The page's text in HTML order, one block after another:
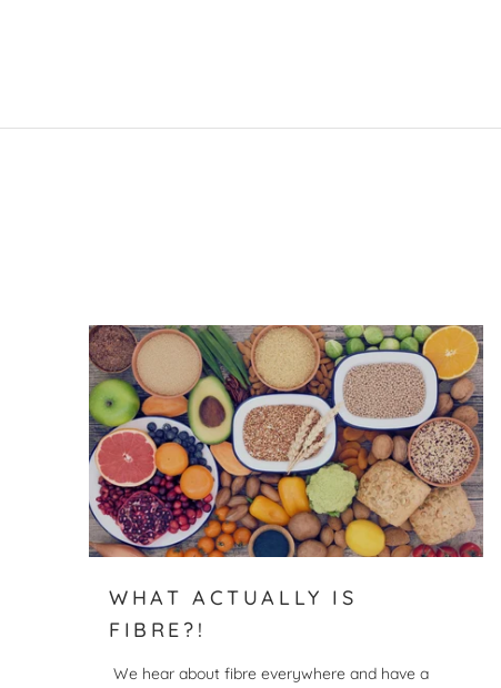
WHAT ACTUALLY IS
FIBRE?!
We hear about fibre everywhere and have a